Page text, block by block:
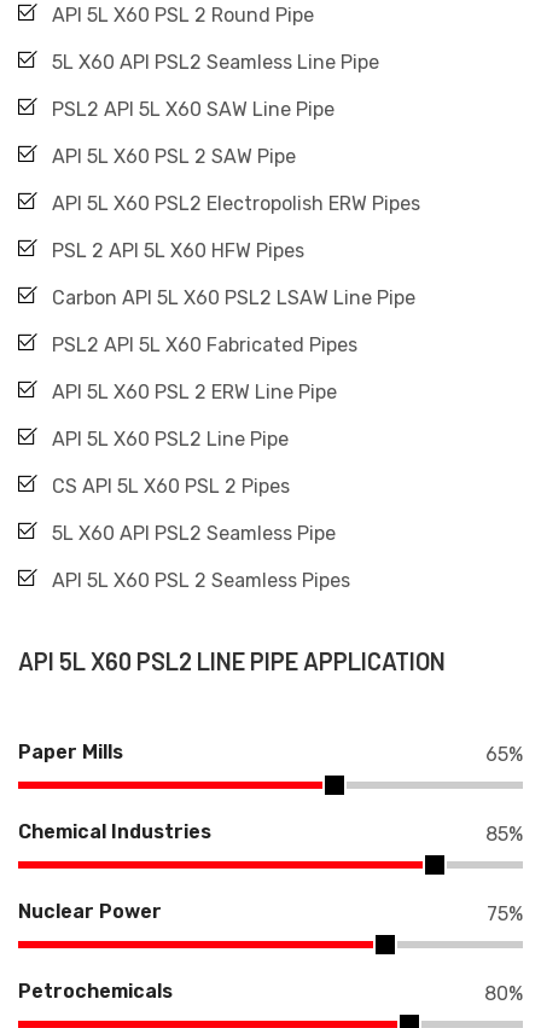
API 5L X60 PSL 2 Round Pipe
5L X60 API PSL2 Seamless Line Pipe
PSL2 API 5L X60 SAW Line Pipe
API 5L X60 PSL 2 SAW Pipe
API 5L X60 PSL2 Electropolish ERW Pipes
PSL 2 API 5L X60 HFW Pipes
Carbon API 5L X60 PSL2 LSAW Line Pipe
PSL2 API 5L X60 Fabricated Pipes
API 5L X60 PSL 2 ERW Line Pipe
API 5L X60 PSL2 Line Pipe
CS API 5L X60 PSL 2 Pipes
5L X60 API PSL2 Seamless Pipe
API 5L X60 PSL 2 Seamless Pipes
API 5L X60 PSL2 LINE PIPE APPLICATION
Paper Mills 65%
Chemical Industries 85%
Nuclear Power 75%
Petrochemicals 80%